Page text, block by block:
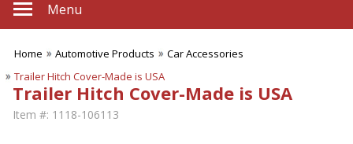
Menu
Home Automotive Products
Car Accessories
Trailer Hitch Cover-Made is USA
Trailer Hitch Cover-Made is USA
Item #: 1118-106113